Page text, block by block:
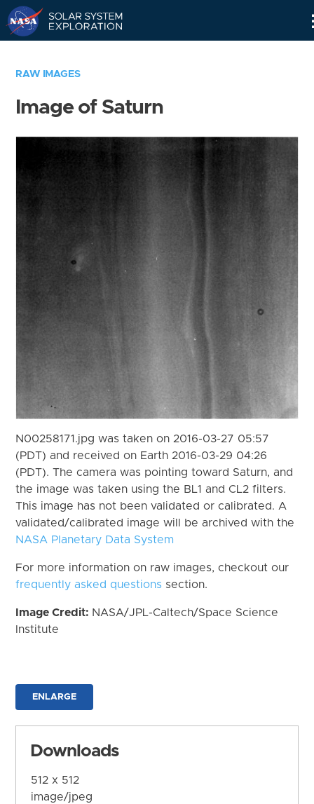
RAW IMAGES
Image of Saturn
N00258171.jpg was taken on 2016-03-27 05:57
(PDT) and received on Earth 2016-03-29 04:26
(PDT). The camera was pointing toward Saturn, and
the image was taken using the BL1 and CL2 filters.
This image has not been validated or calibrated. A
validated/calibrated image will be archived with the
NASA Planetary Data System
For more information on raw images, checkout our
frequently asked questions section.
Image Credit: NASA/JPL-Caltech/Space Science
Institute
ENLARGE
Downloads
512 x 512
image/jpeg